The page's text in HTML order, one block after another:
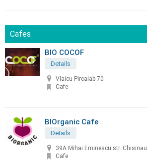
Cafes
BIO COCOF
Details
Vlaicu Pircalab 70
Cafe
BIOrganic Cafe
Details
39A Mihai Eminescu str. Chisinau
Cafe